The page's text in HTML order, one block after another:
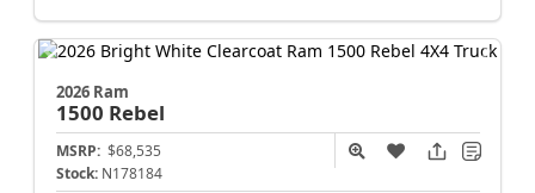
2026 Ram
1500 Rebel
MSRP: $68,535
Stock: N178184